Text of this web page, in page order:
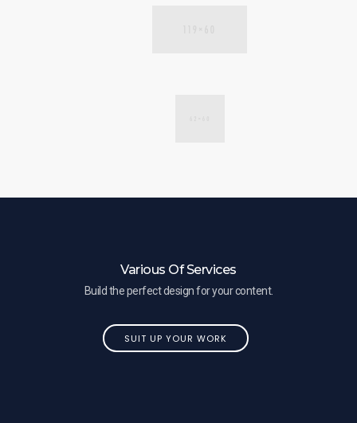
Various Of Services
Build the perfect design for your content.
SUIT UP YOUR WORK